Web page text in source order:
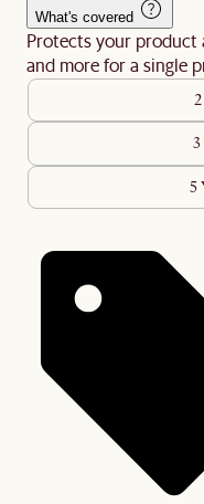
What's covered
Protects your product
and more for a single
3
5